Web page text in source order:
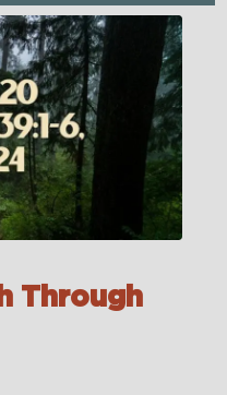
Through